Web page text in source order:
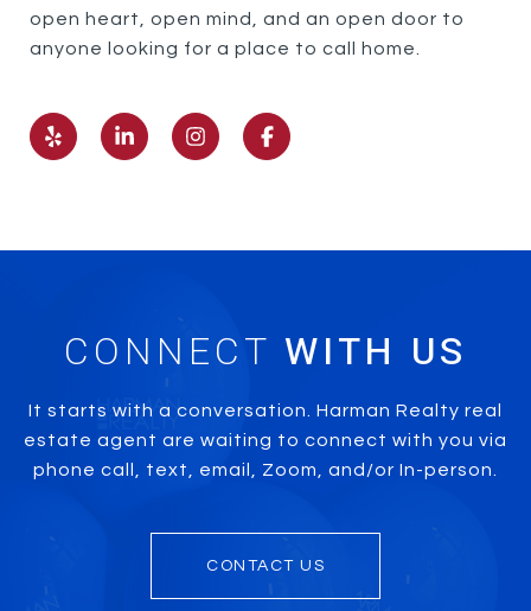
open heart, open mind, and an open door to
anyone looking for a place to call home.
CONNECT
It starts with a conversation. Harman Realty real
estate agent are waiting to connect with you via
phone call, text, email, Zoom, and/or In-person.
CONTACT US